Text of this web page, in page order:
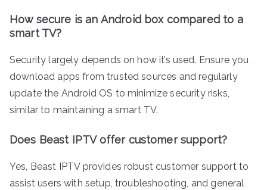
How secure is an Android box compared to a
smart TV?
Security largely depends on how it’s used. Ensure you
download apps from trusted sources and regularly
update the Android OS to minimize security risks,
similar to maintaining a smart TV.
Does Beast IPTV offer customer support?
Yes, Beast IPTV provides robust customer support to
assist users with setup, troubleshooting, and general